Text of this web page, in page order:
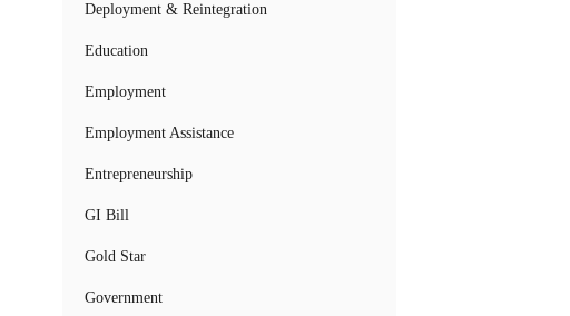
Deployment & Reintegration
Education
Employment
Employment Assistance
Entrepreneurship
GI Bill
Gold Star
Government